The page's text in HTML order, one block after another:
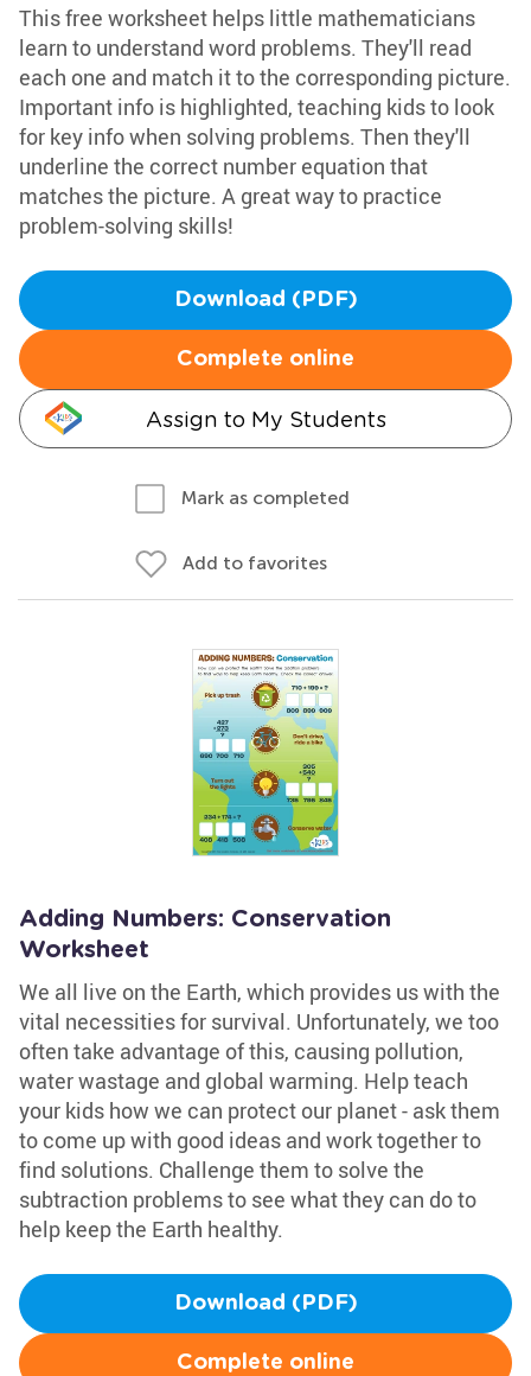
This free worksheet helps little mathematicians
learn to understand word problems. They'll read
each one and match it to the corresponding picture.
Important info is highlighted, teaching kids to look
for key info when solving problems. Then they'll
underline the correct number equation that
matches the picture. A great way to practice
problem-solving skills!
Download (PDF)
Complete online
Assign to My Students
Mark as completed
Add to favorites
Adding Numbers: Conservation
Worksheet
We all live on the Earth, which provides us with the
vital necessities for survival. Unfortunately, we too
often take advantage of this, causing pollution,
water wastage and global warming. Help teach
your kids how we can protect our planet - ask them
to come up with good ideas and work together to
find solutions. Challenge them to solve the
subtraction problems to see what they can do to
help keep the Earth healthy.
Download (PDF)
Complete online